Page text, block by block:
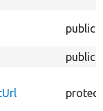
public
public